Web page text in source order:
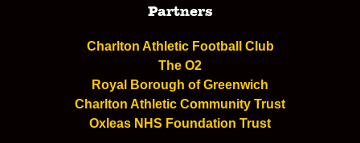
Partners
Charlton Athletic Football Club
The O2
Royal Borough of Greenwich
Charlton Athletic Community Trust
Oxleas NHS Foundation Trust